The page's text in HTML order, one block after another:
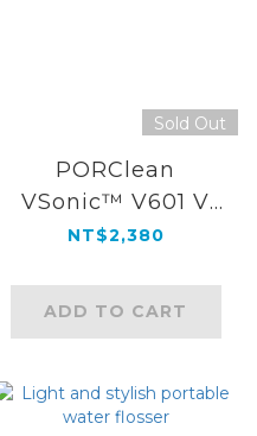
Sold Out
PORClean
VSonic™ V601 V
Amplitude Sonic
NT$2,380
ADD TO CART